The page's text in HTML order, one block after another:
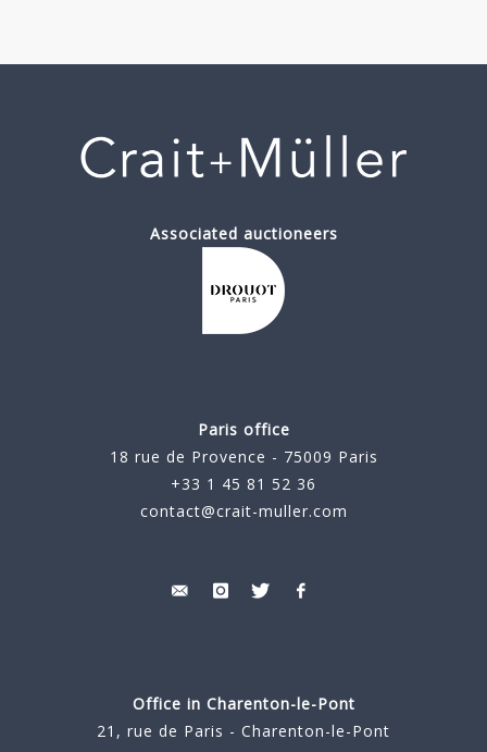
Associated auctioneers
Paris office
18 rue de Provence - 75009 Paris
+33 1 45 81 52 36
contact@crait-muller.com
Office in Charenton-le-Pont
21, rue de Paris - Charenton-le-Pont